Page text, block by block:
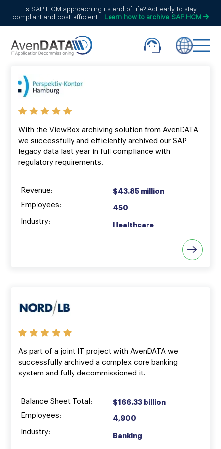
Is SAP HCM approaching its end of life? Act early to stay
compliant and cost-efficient.
Learn how to archive SAP HCM
With the ViewBox archiving solution from AvenDATA
we successfully and efficiently archived our SAP
legacy data last year in full compliance with
regulatory requirements.
Revenue:
Employees:
Industry:
$43.85 million
450
Healthcare
As part of a joint IT project with AvenDATA we
successfully archived a complex core banking
system and fully decommissioned it.
Balance Sheet Total:
Employees:
Industry:
$166.33 billion
4,900
Banking